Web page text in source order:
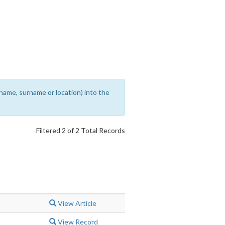
surname or location) into the
Filtered 2 of 2 Total Records
View Article
View Record